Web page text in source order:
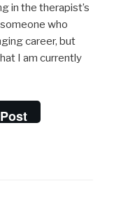
in the therapist’s
who
career, but
I am currently
Post